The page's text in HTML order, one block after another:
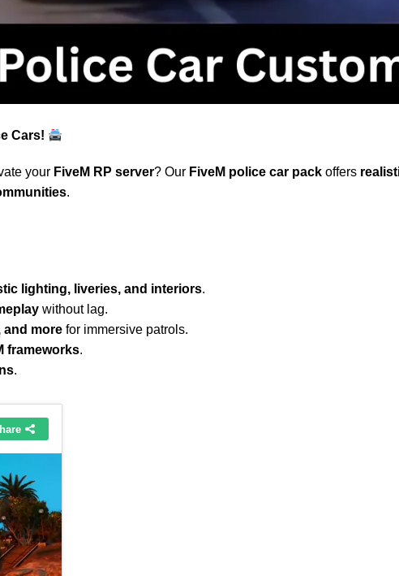
Cars!
your FiveM RP server? Our FiveM police car pack offers
.
lighting, liveries, and interiors.
without lag.
and more for immersive patrols.
frameworks.
.